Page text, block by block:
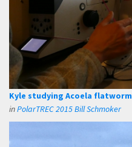
Kyle studying Acoela flatworm
inPolarTREC 2015 Bill Schmoker